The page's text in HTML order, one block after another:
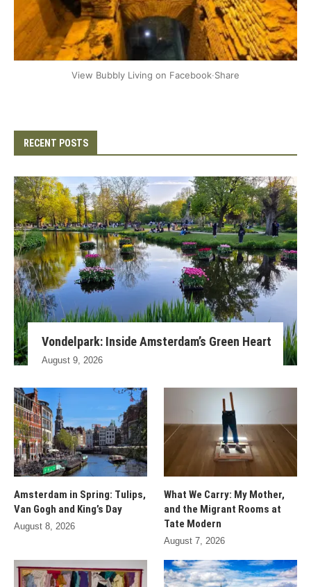
View Bubbly Living on Facebook·Share
RECENT POSTS
Vondelpark: Inside Amsterdam’s Green Heart
August 9, 2026
Amsterdam in Spring: Tulips,
Van Gogh and King’s Day
August 8, 2026
What We Carry: My Mother,
and the Migrant Rooms at
Tate Modern
August 7, 2026